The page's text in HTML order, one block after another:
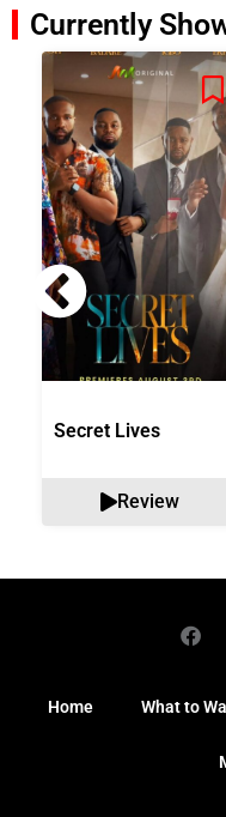
Currently
Secret Lives
Review
Home What to